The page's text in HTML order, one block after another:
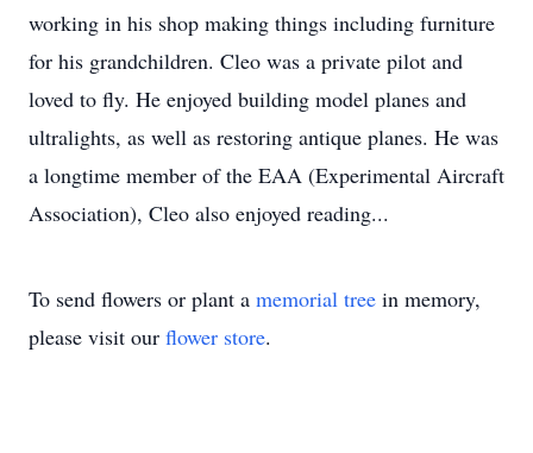
working in his shop making things including furniture
for his grandchildren. Cleo was a private pilot and
loved to fly. He enjoyed building model planes and
ultralights, as well as restoring antique planes. He was
a longtime member of the EAA (Experimental Aircraft
Association), Cleo also enjoyed reading...
To send flowers or plant a memorial tree in memory,
please visit our flower store.